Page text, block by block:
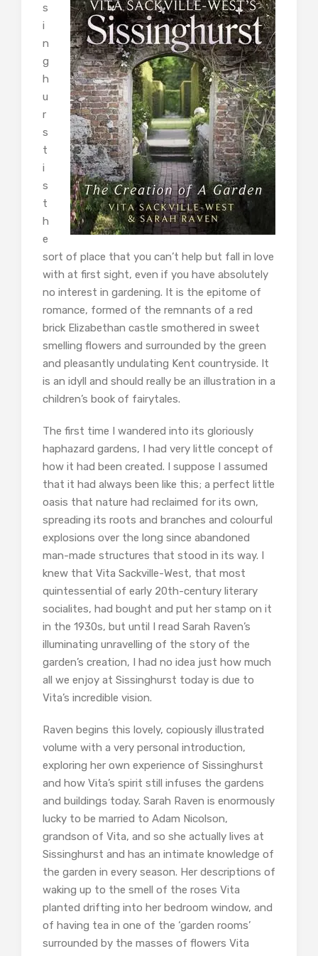
s
i
n
g
h
u
r
s
t
i
s
t
h
e
sort of place that you can’t help but fall in love
with at first sight, even if you have absolutely
no interest in gardening. It is the epitome of
romance, formed of the remnants of a red
brick Elizabethan castle smothered in sweet
smelling flowers and surrounded by the green
and pleasantly undulating Kent countryside. It
is an idyll and should really be an illustration in a
children’s book of fairytales.
The first time I wandered into its gloriously
haphazard gardens, I had very little concept of
how it had been created. I suppose I assumed
that it had always been like this; a perfect little
oasis that nature had reclaimed for its own,
spreading its roots and branches and colourful
explosions over the long since abandoned
man-made structures that stood in its way. I
knew that Vita Sackville-West, that most
quintessential of early 20th-century literary
socialites, had bought and put her stamp on it
in the 1930s, but until I read Sarah Raven’s
illuminating unravelling of the story of the
garden’s creation, I had no idea just how much
all we enjoy at Sissinghurst today is due to
Vita’s incredible vision.
Raven begins this lovely, copiously illustrated
volume with a very personal introduction,
exploring her own experience of Sissinghurst
and how Vita’s spirit still infuses the gardens
and buildings today. Sarah Raven is enormously
lucky to be married to Adam Nicolson,
grandson of Vita, and so she actually lives at
Sissinghurst and has an intimate knowledge of
the garden in every season. Her descriptions of
waking up to the smell of the roses Vita
planted drifting into her bedroom window, and
of having tea in one of the ‘garden rooms’
surrounded by the masses of flowers Vita